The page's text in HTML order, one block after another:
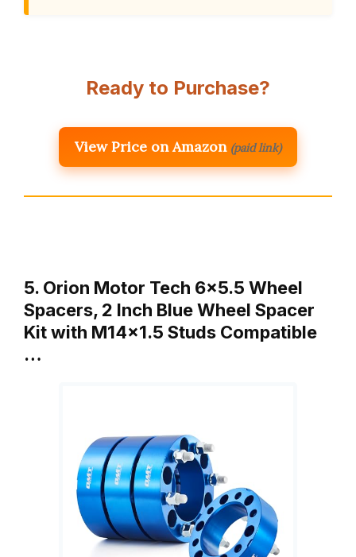
Ready to Purchase?
View Price on Amazon (paid link)
5. Orion Motor Tech 6×5.5 Wheel
Spacers, 2 Inch Blue Wheel Spacer
Kit with M14x1.5 Studs Compatible
…